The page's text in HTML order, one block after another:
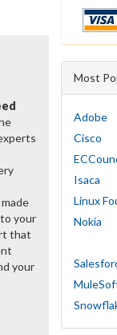
your
that
your
Most
Adobe
Cisco
Isaca
Linux
Nokia